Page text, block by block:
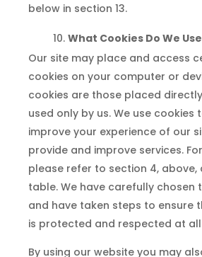
below in section 13.
What Cookies Do We
Our site may place and access
cookies on your computer or
cookies are those placed
used only by us. We use
improve your experience of our
provide and improve services.
please refer to section 4,
table. We have carefully chosen
and have taken steps to ensure
is protected and respected at
By using our website you may